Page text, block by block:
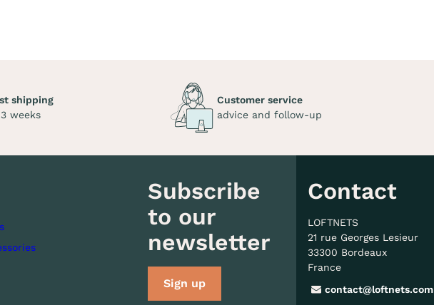
shipping
weeks
Customer service
advice and follow-up
Subscribe
to our
newsletter
Sign up
Contact
LOFTNETS
21 rue Georges Lesieur
33300 Bordeaux
France
contact@loftnets.com